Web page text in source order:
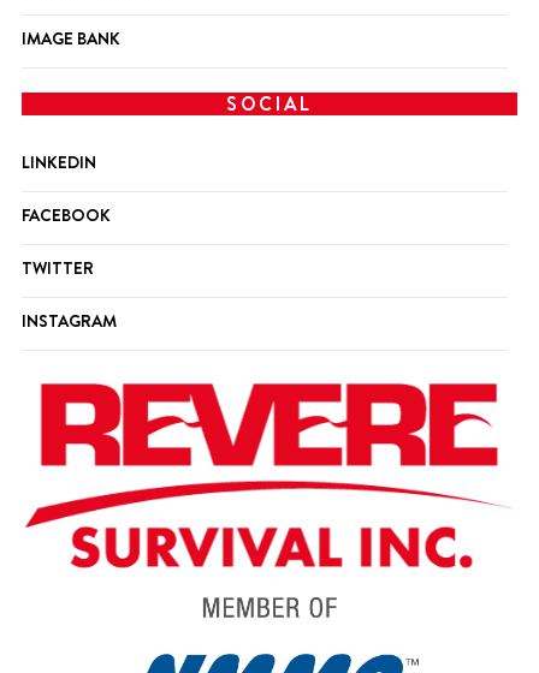
IMAGE BANK
SOCIAL
LINKEDIN
FACEBOOK
TWITTER
INSTAGRAM